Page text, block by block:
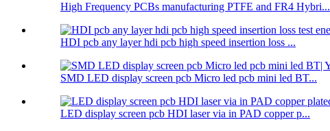
High Frequency PCBs manufacturing PTFE and FR4 Hybri...
HDI pcb any layer hdi pcb high speed insertion loss ...
SMD LED display screen pcb Micro led pcb mini led BT...
LED display screen pcb HDI laser via in PAD copper p...